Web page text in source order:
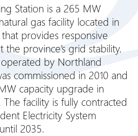
Station is a 265 MW
gas facility located in
provides responsive
province’s grid stability.
by Northland
commissioned in 2010 and
capacity upgrade in
facility is fully contracted
Electricity System
2035.